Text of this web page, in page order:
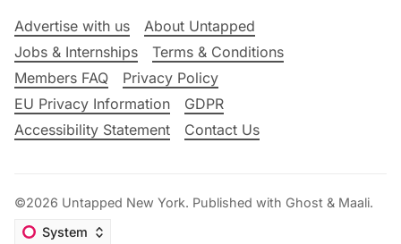
Advertise with us
About Untapped
Jobs & Internships
Terms & Conditions
Members FAQ
Privacy Policy
EU Privacy Information
GDPR
Accessibility Statement
Contact Us
©2026 Untapped New York. Published with Ghost & Maali.